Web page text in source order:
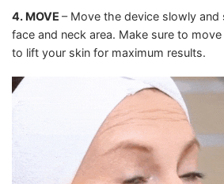
4. MOVE – Move the device slowly
face and neck area. Make sure to
to lift your skin for maximum results.